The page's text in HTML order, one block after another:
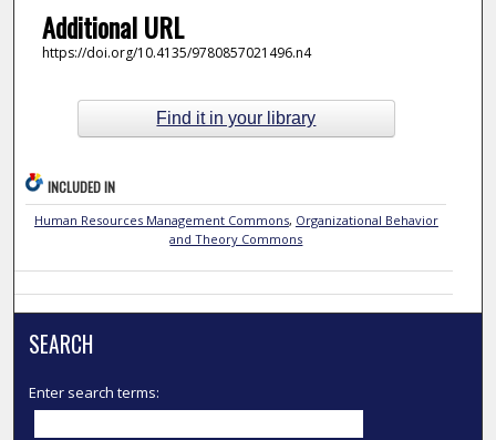
Additional URL
https://doi.org/10.4135/9780857021496.n4
Find it in your library
INCLUDED IN
Human Resources Management Commons, Organizational Behavior
and Theory Commons
SEARCH
Enter search terms: